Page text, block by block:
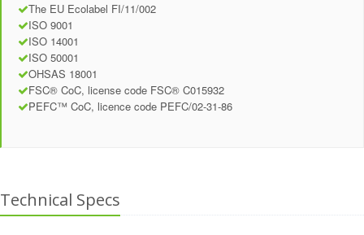
The EU Ecolabel FI/11/002
ISO 9001
ISO 14001
ISO 50001
OHSAS 18001
FSC® CoC, license code FSC® C015932
PEFC™ CoC, licence code PEFC/02-31-86
Technical Specs